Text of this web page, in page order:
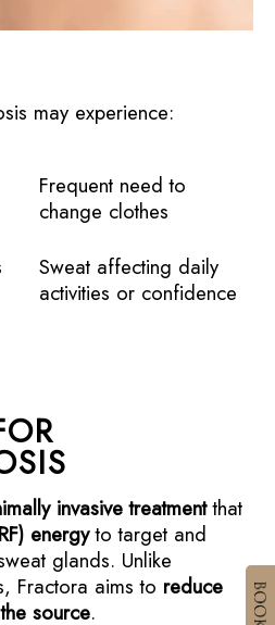
may experience:
Frequent need to
change clothes
Sweat affecting daily
activities or confidence
invasive treatmentthat
energyto target and
glands. Unlike
Fractora aims to reduce
source.